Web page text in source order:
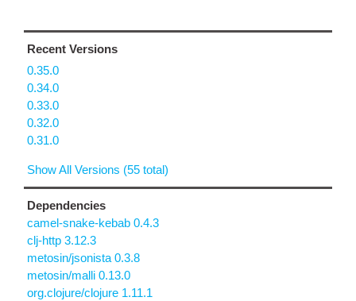
Recent Versions
0.35.0
0.34.0
0.33.0
0.32.0
0.31.0
Show All Versions (55 total)
Dependencies
camel-snake-kebab 0.4.3
clj-http 3.12.3
metosin/jsonista 0.3.8
metosin/malli 0.13.0
org.clojure/clojure 1.11.1